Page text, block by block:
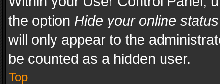
the option Hide your online status
will only appear to the
be counted as a hidden user.
Top